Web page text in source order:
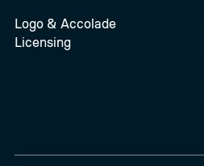
Logo & Accolade
Licensing